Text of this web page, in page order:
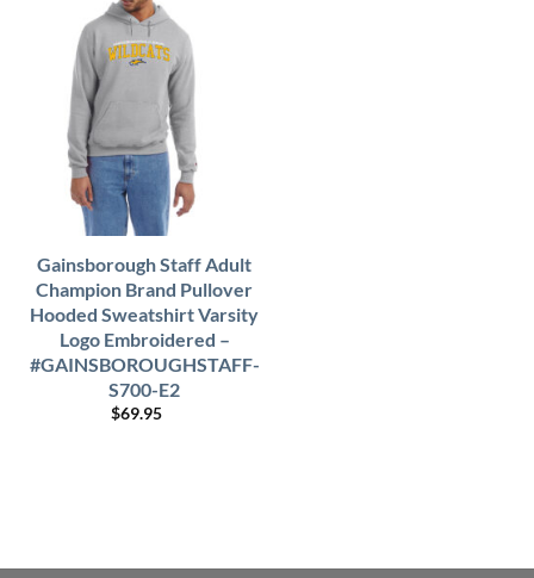
Gainsborough Staff Adult
Champion Brand Pullover
Hooded Sweatshirt Varsity
Logo Embroidered –
#GAINSBOROUGHSTAFF-
S700-E2
$69.95